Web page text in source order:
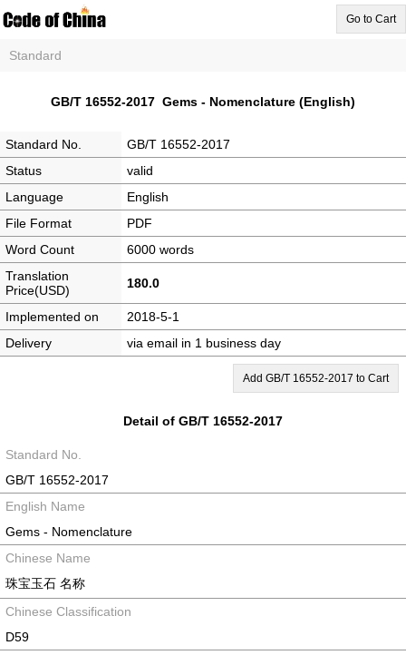
Go to Cart
Standard
GB/T 16552-2017 Gems - Nomenclature (English)
Standard No.
GB/T 16552-2017
Status
valid
Language
English
File Format
PDF
Word Count
6000 words
Translation
Price(USD)
180.0
Implemented on
2018-5-1
Delivery
via email in 1 business day
Add GB/T 16552-2017 to Cart
Detail of GB/T 16552-2017
Standard No.
GB/T 16552-2017
English Name
Gems - Nomenclature
Chinese Name
珠宝玉石 名称
Chinese Classification
D59